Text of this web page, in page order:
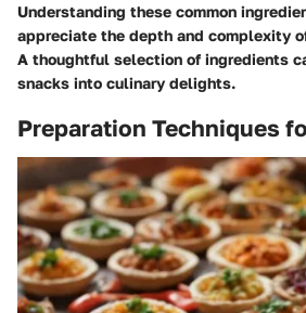
Understanding these common
appreciate the depth and complexity
A thoughtful selection of ingredients
snacks into culinary delights.
Preparation Techniques